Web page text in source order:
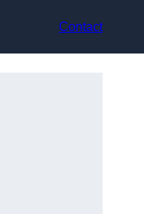
Contact